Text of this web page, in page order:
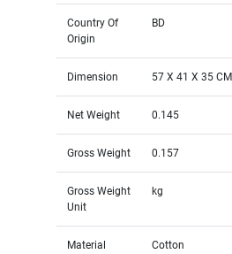
Country Of
Origin
BD
Dimension 57 X 41 X 35 CM
Net Weight 0.145
Gross Weight 0.157
Gross Weight
Unit
kg
Material
Cotton